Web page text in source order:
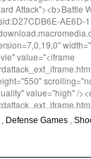
, Defense Games ,